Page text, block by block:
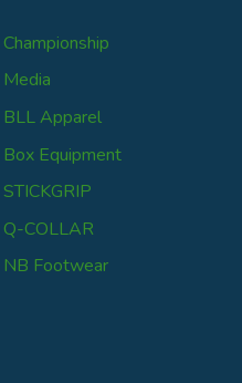
Championship
Media
BLL Apparel
Box Equipment
STICKGRIP
Q-COLLAR
NB Footwear